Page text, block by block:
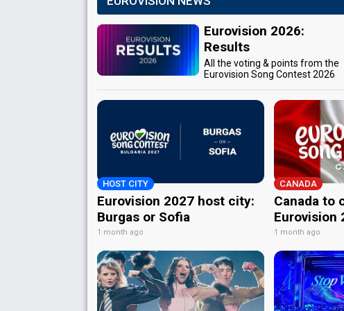
Eurovision 2026:
Results
All the voting & points from the
Eurovision Song Contest 2026
HOST CITY
Eurovision 2027 host city:
Burgas or Sofia
1 month ago
CANADA
Canada to
Eurovision
1 month ago